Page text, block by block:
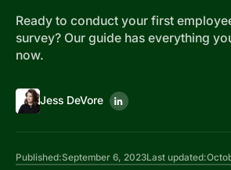
Ready to conduct your first
survey? Our guide has everything
now.
Jess DeVore
Published:September 6, 2023Last updated: